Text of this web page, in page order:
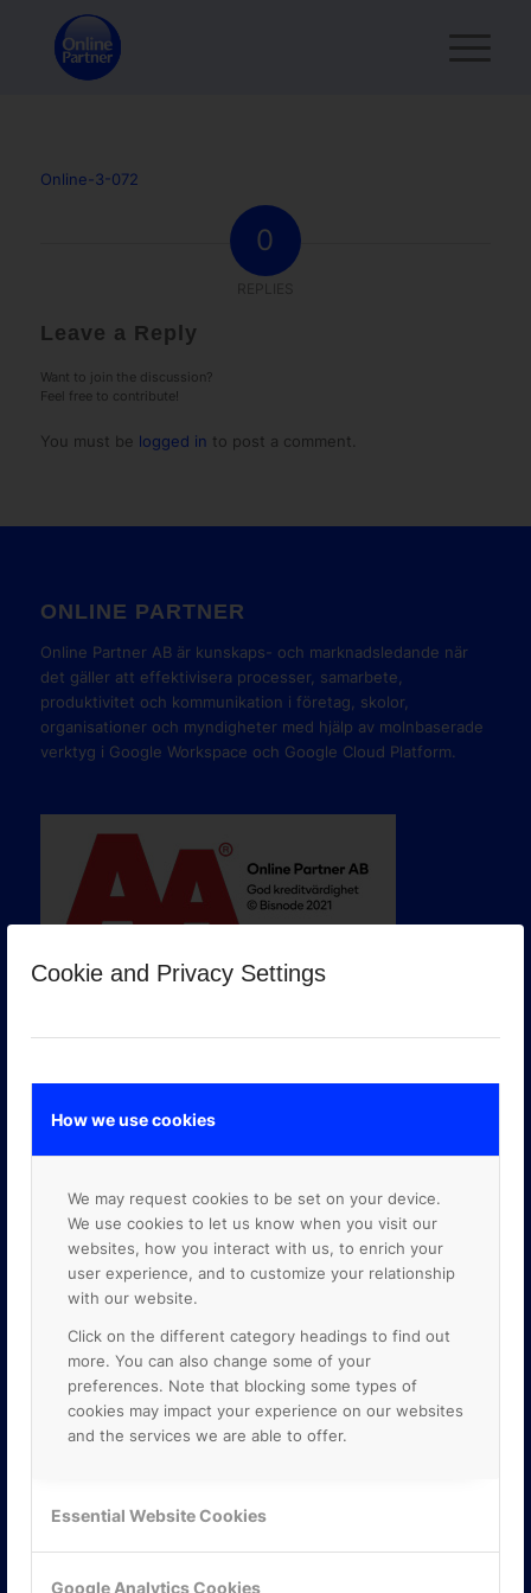
Cookie and Privacy Settings
How we use cookies
We may request cookies to be set on your device.
We use cookies to let us know when you visit our
websites, how you interact with us, to enrich your
user experience, and to customize your relationship
with our website.
Click on the different category headings to find out
more. You can also change some of your
preferences. Note that blocking some types of
cookies may impact your experience on our websites
and the services we are able to offer.
Essential Website Cookies
Google Analytics Cookies
Online-3-072
0
Leave a Reply
Want to join the discussion?
Feel free to contribute!
You must be logged in to post a comment.
ONLINE PARTNER
Online Partner AB är kunskaps- och marknadsledande när
det gäller att effektivisera processer, samarbete,
produktivitet och kommunikation i företag, skolor,
organisationer och myndigheter med hjälp av molnbaserade
verktyg i Google Workspace och Google Cloud Platform.
GOOGLE PREMIER PARTNER